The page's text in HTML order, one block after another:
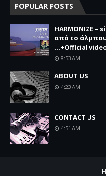
POPULAR POSTS
HARMONIZE –
από το
...+Official
8:53 AM
ABOUT US
4:23 AM
CONTACT US
4:51 AM